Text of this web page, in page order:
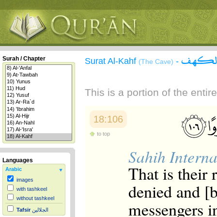
Surah / Chapter
Languages
Arabic
images
with tashkeel
without tashkeel
Tafsir الجلالين
Surat Al-Kahf (The Cave) -
This is a portion of the
18:106
to top
Sahih
That is their
denied and
messengers